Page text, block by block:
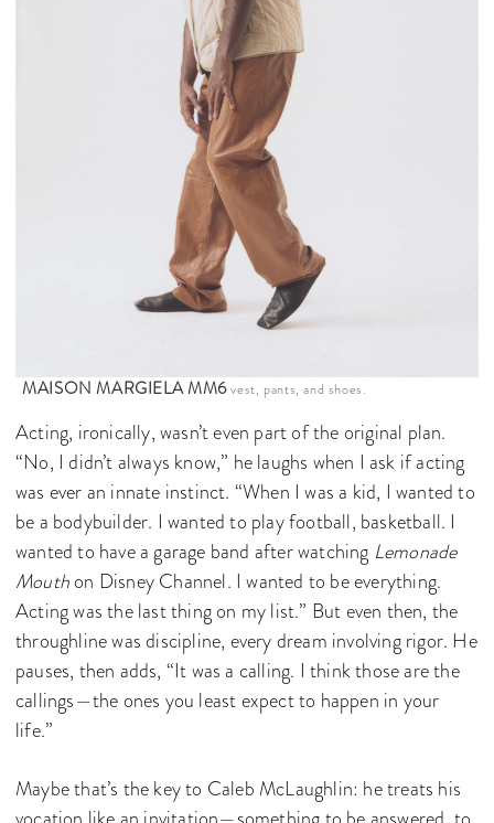
MAISON MARGIELA MM6 vest, pants, and shoes.
Acting, ironically, wasn’t even part of the original plan.
“No, I didn’t always know,” he laughs when I ask if acting
was ever an innate instinct. “When I was a kid, I wanted to
be a bodybuilder. I wanted to play football, basketball. I
wanted to have a garage band after watching Lemonade
Mouthon Disney Channel. I wanted to be everything.
Acting was the last thing on my list.” But even then, the
throughline was discipline, every dream involving rigor. He
pauses, then adds, “It was a calling. I think those are the
callings—the ones you least expect to happen in your
life.”
Maybe that’s the key to Caleb McLaughlin: he treats his